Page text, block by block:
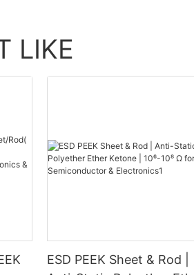
LIKE
ESD PEEK Sheet & Rod |